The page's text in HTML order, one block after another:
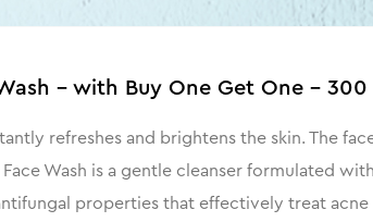
- with Buy One Get One - 300
refreshes and brightens the skin. The
Wash is a gentle cleanser formulated
properties that effectively treat acne